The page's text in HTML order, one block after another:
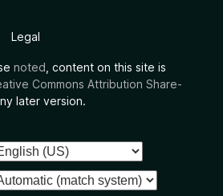
Legal
noted , content on this site is
Commons Attribution Share-
later version.